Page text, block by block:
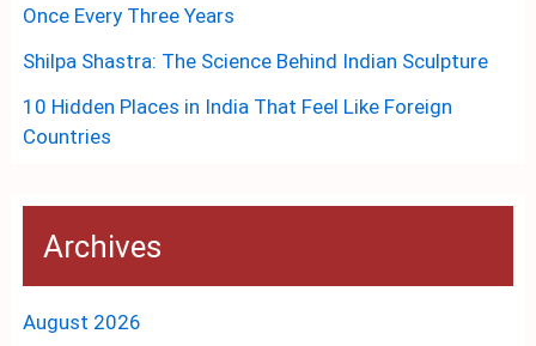
Once Every Three Years
Shilpa Shastra: The Science Behind Indian Sculpture
10 Hidden Places in India That Feel Like Foreign
Countries
Archives
August 2026